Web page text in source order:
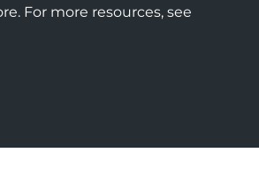
For more resources, see